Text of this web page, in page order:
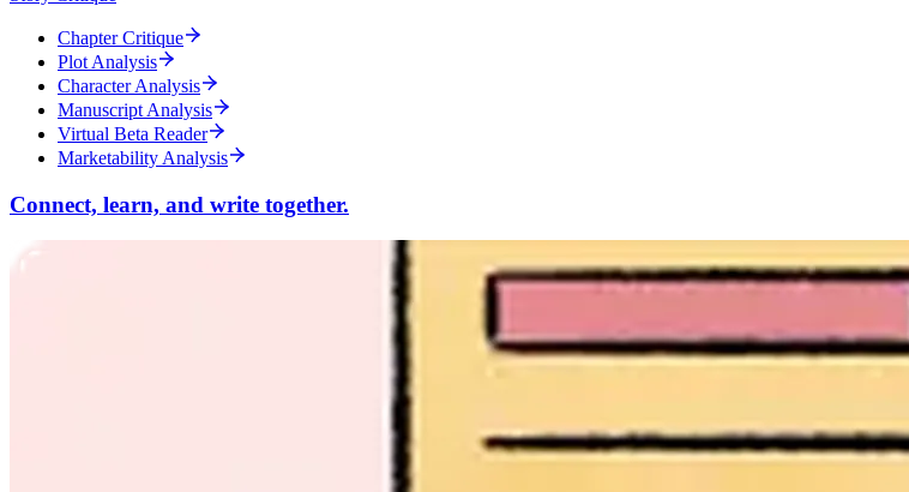
Chapter Critique
Plot Analysis
Character Analysis
Manuscript Analysis
Virtual Beta Reader
Marketability Analysis
Connect, learn, and write together.